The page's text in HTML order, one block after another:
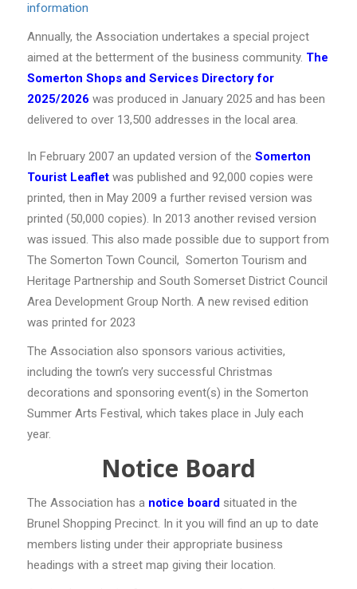
information
Annually, the Association undertakes a special project
aimed at the betterment of the business community. The
Somerton Shops and Services Directory for
2025/2026 was produced in January 2025 and has been
delivered to over 13,500 addresses in the local area.
In February 2007 an updated version of the Somerton
Tourist Leafletwas published and 92,000 copies were
printed, then in May 2009 a further revised version was
printed (50,000 copies). In 2013 another revised version
was issued. This also made possible due to support from
The Somerton Town Council, Somerton Tourism and
Heritage Partnership and South Somerset District Council
Area Development Group North. A new revised edition
was printed for 2023
The Association also sponsors various activities,
including the town’s very successful Christmas
decorations and sponsoring event(s) in the Somerton
Summer Arts Festival, which takes place in July each
year.
Notice Board
The Association has a notice boardsituated in the
Brunel Shopping Precinct. In it you will find an up to date
members listing under their appropriate business
headings with a street map giving their location.